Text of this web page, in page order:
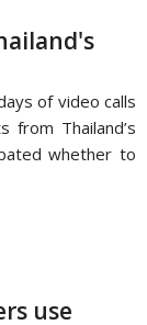
of video calls
Thailand’s
whether to
use